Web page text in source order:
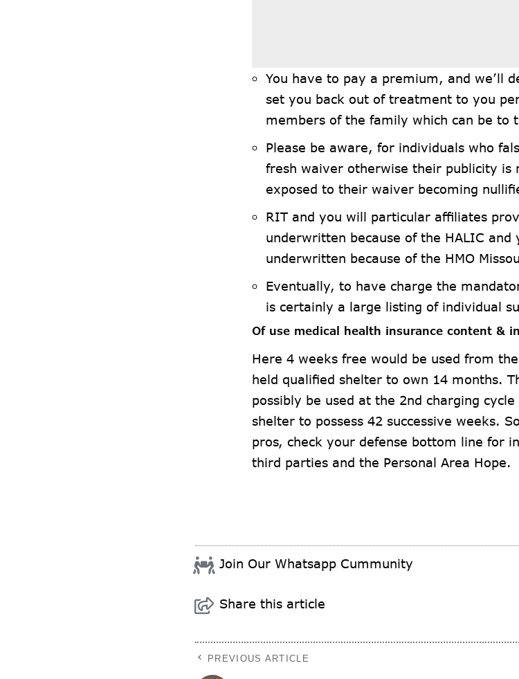
You have to pay a premium, and we’ll
set you back out of treatment to you
members of the family which can be to
Please be aware, for individuals who
fresh waiver otherwise their publicity is
exposed to their waiver becoming
RIT and you will particular affiliates
underwritten because of the HALIC and
underwritten because of the HMO
Eventually, to have charge the
is certainly a large listing of individual
Of use medical health insurance content &
Here 4 weeks free would be used from
held qualified shelter to own 14 months.
possibly be used at the 2nd charging
shelter to possess 42 successive weeks.
pros, check your defense bottom line for
third parties and the Personal Area Hope.
Join Our Whatsapp Cummunity
Share this article
PREVIOUS ARTICLE